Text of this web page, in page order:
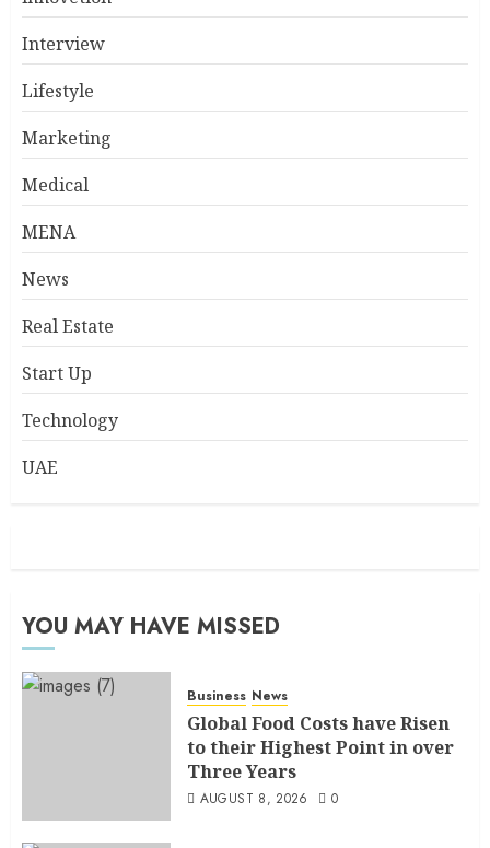
Interview
Lifestyle
Marketing
Medical
MENA
News
Real Estate
Start Up
Technology
UAE
YOU MAY HAVE MISSED
Business News
Global Food Costs have Risen
to their Highest Point in over
Three Years
AUGUST 8, 2026 0